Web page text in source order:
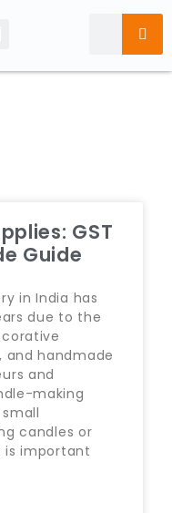
GST
Guide
in India has
due to the
and handmade
and
making
candles or
is important